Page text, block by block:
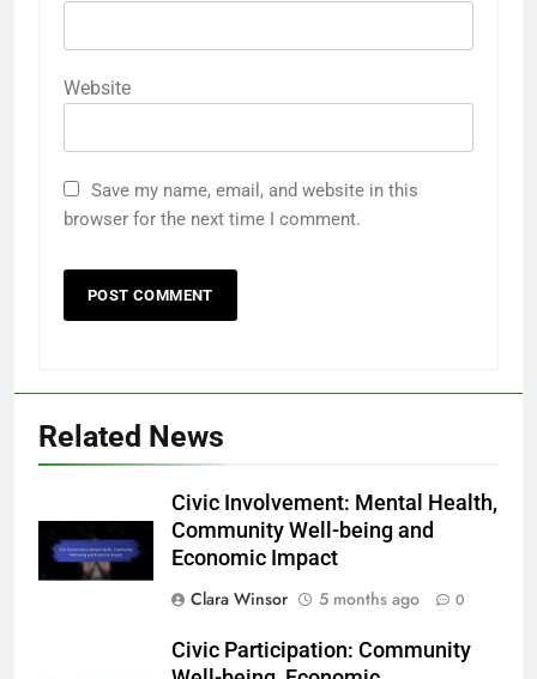
Website
Save my name, email, and website in this
browser for the next time I comment.
Related News
Civic Involvement: Mental Health,
Community Well-being and
Economic Impact
Clara Winsor
5 months ago 0
Civic Participation: Community